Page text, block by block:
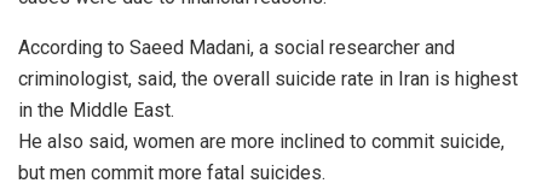
According to Saeed Madani, a social researcher and
criminologist, said, the overall suicide rate in Iran is highest
in the Middle East.
He also said, women are more inclined to commit suicide,
but men commit more fatal suicides.